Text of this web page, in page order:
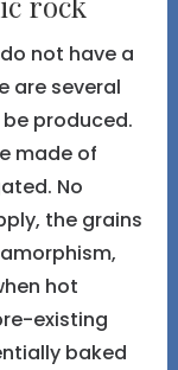
not have a
are several
produced.
made of
No
the grains
hot
existing
baked